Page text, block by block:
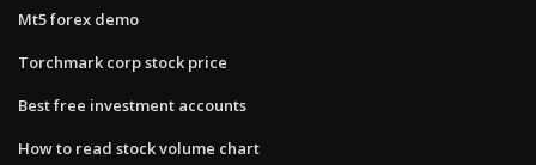
Mt5 forex demo
Torchmark corp stock price
Best free investment accounts
How to read stock volume chart